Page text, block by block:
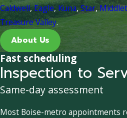
Caldwell,Eagle, Kuna,Star,
Treasure Valley.
About Us
Fast scheduling
Inspection to
Same-day assessment
Most Boise-metro appointments